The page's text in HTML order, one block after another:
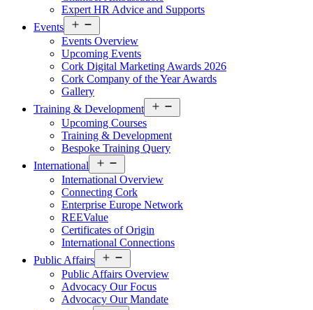
Expert HR Advice and Supports
Events
menu
Events Overview
Upcoming Events
Cork Digital Marketing Awards 2026
Cork Company of the Year Awards
Gallery
Training & Development
menu
Upcoming Courses
Training & Development
Bespoke Training Query
International
menu
International Overview
Connecting Cork
Enterprise Europe Network
REEValue
Certificates of Origin
International Connections
Public Affairs
menu
Public Affairs Overview
Advocacy Our Focus
Advocacy Our Mandate